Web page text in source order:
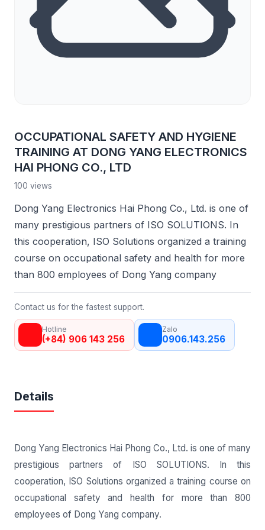
OCCUPATIONAL SAFETY AND HYGIENE
TRAINING AT DONG YANG ELECTRONICS
HAI PHONG CO., LTD
100 views
Dong Yang Electronics Hai Phong Co., Ltd. is one of
many prestigious partners of ISO SOLUTIONS. In
this cooperation, ISO Solutions organized a training
course on occupational safety and health for more
than 800 employees of Dong Yang company
Contact us for the fastest support.
Hotline
(+84) 906 143 256
Zalo
0906.143.256
Details
Dong Yang Electronics Hai Phong Co., Ltd. is one of many
prestigious partners of ISO SOLUTIONS. In this
cooperation, ISO Solutions organized a training course on
occupational safety and health for more than 800
employees of Dong Yang company.